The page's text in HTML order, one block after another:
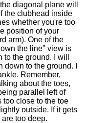
diagonal plane will
the clubhead inside
whether you're too
position of your
arm). One of the
the line" view is
the ground. I will
to the ground. I
Remember,
about the toes,
parallel left of
too close to the toe
outside. If it gets
too deep.